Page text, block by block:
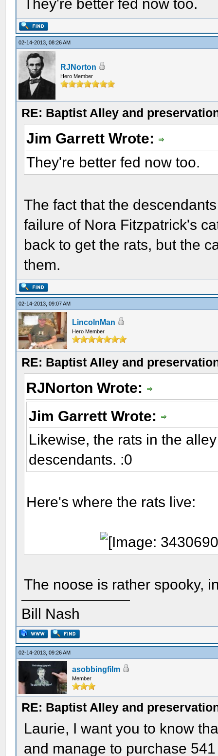
They're better fed now too.
02-14-2013, 08:26 AM
RJNorton
Hero Member
RE: Baptist Alley and
Jim Garrett Wrote:
They're better fed now too.
The fact that the
failure of Nora Fitzpatrick's
back to get the rats, but the
them.
02-14-2013, 09:07 AM
LincolnMan
Hero Member
RE: Baptist Alley and
RJNorton Wrote:
Jim Garrett Wrote:
Likewise, the rats in the
descendants. :0
Here's where the rats live:
The noose is rather spooky,
Bill Nash
02-14-2013, 09:26 AM
asobbingfilm
Member
RE: Baptist Alley and
Laurie, I want you to know
and manage to purchase